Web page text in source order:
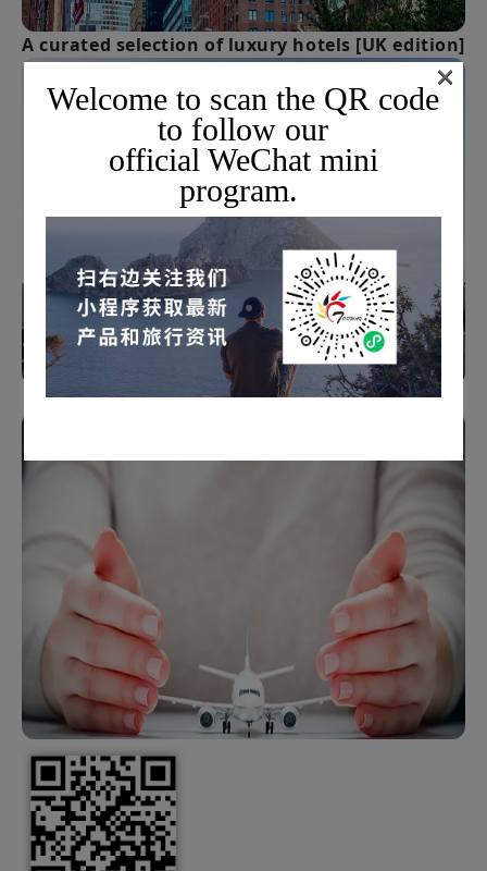
A curated selection of luxury hotels [UK edition]
How to choose overseas insurance
Welcome to scan the QR code
to follow our
official WeChat mini
program.
×